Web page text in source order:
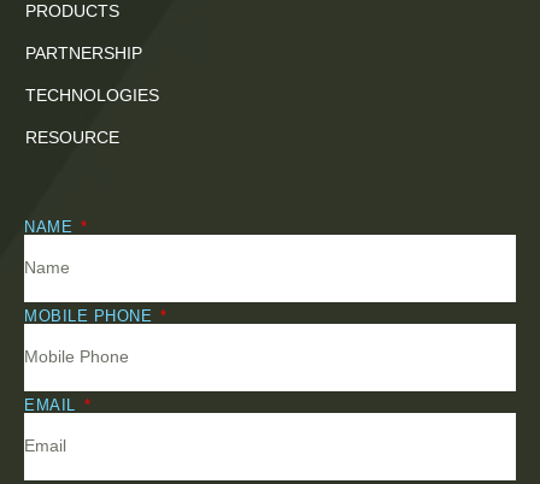
PRODUCTS
PARTNERSHIP
TECHNOLOGIES
RESOURCE
NAME
MOBILE PHONE
EMAIL